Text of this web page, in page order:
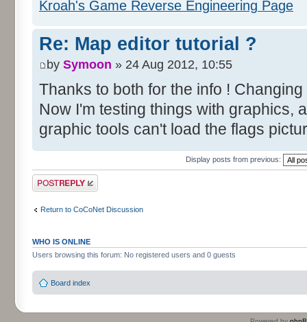
Kroah's Game Reverse Engineering Page
Re: Map editor tutorial ?
by Symoon » 24 Aug 2012, 10:55
Thanks to both for the info !
Now I'm testing things with graphics,
graphic tools can't load the flags
Display posts from previous:
Post a reply
Return to CoCoNet Discussion
WHO IS ONLINE
Users browsing this forum: No registered users and 0 guests
Board index